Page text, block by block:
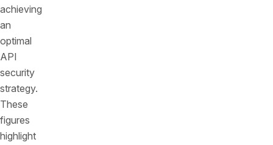
achieving
an
optimal
API
security
strategy.
These
figures
highlight